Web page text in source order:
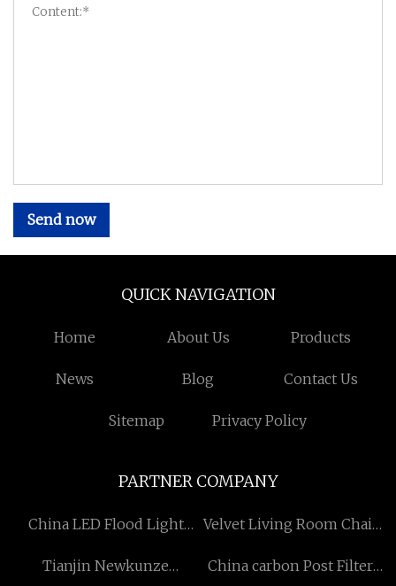
Send now
QUICK NAVIGATION
Home About Us Products
News Blog Contact Us
Sitemap Privacy Policy
PARTNER COMPANY
China LED Flood Light
Velvet Living Room Chair
Tianjin Newkunze
China carbon Post Filter